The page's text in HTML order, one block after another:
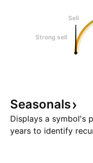
Sell
Strong sell
Seasonals
Displays a symbol's
years to identify